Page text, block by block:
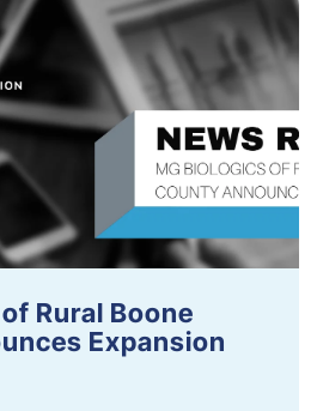
Rural Boone
Expansion